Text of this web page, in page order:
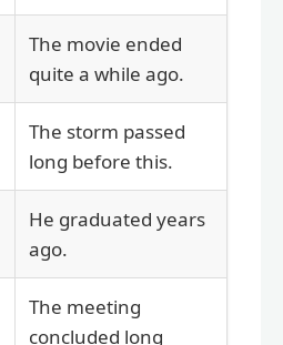
The movie ended
quite a while ago.
The storm passed
long before this.
He graduated years
ago.
The meeting
concluded long